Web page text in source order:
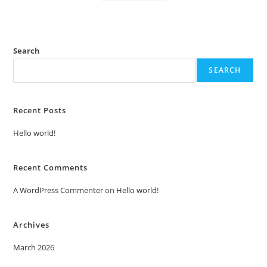
Search
SEARCH
Recent Posts
Hello world!
Recent Comments
A WordPress Commenteron Hello world!
Archives
March 2026